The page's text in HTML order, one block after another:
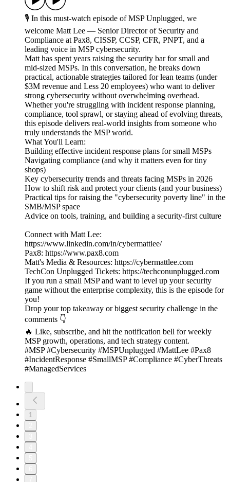
🎙️ In this must-watch episode of MSP Unplugged, we
welcome Matt Lee — Senior Director of Security and
Compliance at Pax8, CISSP, CCSP, CFR, PNPT, and a
leading voice in MSP cybersecurity.
Matt has spent years raising the security bar for small and
mid-sized MSPs. In this conversation, he breaks down
practical, actionable strategies tailored for lean teams (under
$3M revenue and Less 20 employees) who want to deliver
strong cybersecurity without overwhelming overhead.
Whether you're struggling with incident response planning,
compliance, tool sprawl, or staying ahead of evolving threats,
this episode delivers real-world insights from someone who
truly understands the MSP world.
What You'll Learn:
Building effective incident response plans for small MSPs
Navigating compliance (and why it matters even for tiny
shops)
Key cybersecurity trends and threats facing MSPs in 2026
How to shift risk and protect your clients (and your business)
Practical tips for raising the "cybersecurity poverty line" in the
SMB/MSP space
Advice on tools, training, and building a security-first culture
Connect with Matt Lee:
https://www.linkedin.com/in/cybermattlee/
Pax8: https://www.pax8.com
Matt's Media & Resources: https://cybermattlee.com
TechCon Unplugged Tickets: https://techconunplugged.com
If you run a small MSP and want to level up your security
game without the enterprise complexity, this is the episode for
you!
Drop your top takeaway or biggest security challenge in the
comments 👇
🔥 Like, subscribe, and hit the notification bell for weekly
MSP growth, operations, and tech strategy content.
#MSP #Cybersecurity #MSPUnplugged #MattLee #Pax8
#IncidentResponse #SmallMSP #Compliance #CyberThreats
#ManagedServices
1